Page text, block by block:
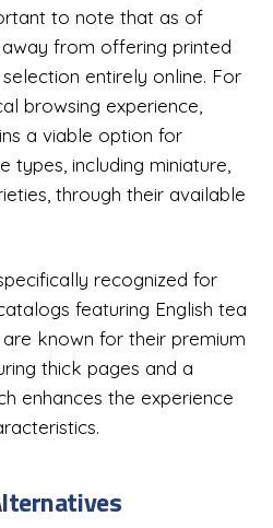
to note that as of
away from offering printed
entirely online. For
browsing experience,
a viable option for
types, including miniature,
through their available
recognized for
featuring English tea
known for their premium
thick pages and a
enhances the experience